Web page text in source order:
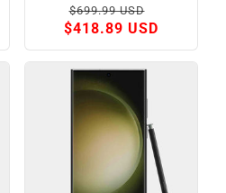
Regular
price
$699.99 USD
price
$418.89 USD